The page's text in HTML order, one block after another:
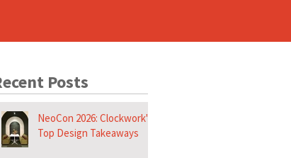
Posts
NeoCon 2026: Clockwork's
Top Design Takeaways